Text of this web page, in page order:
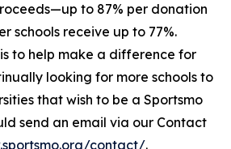
to 87% per donation
schools receive up to 77%.
is to help make a difference for
looking for more schools to
that wish to be a Sportsmo
send an email via our Contact
contact/.